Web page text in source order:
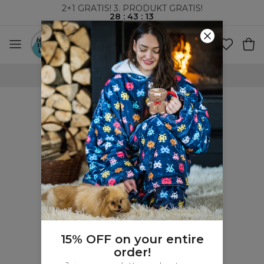
2+1 GRATIS! 3. PRODUKT GRATIS!
28 : 43 : 13
VERDENSOMSPENNENDE FRAKT
15% OFF on your entire
order!